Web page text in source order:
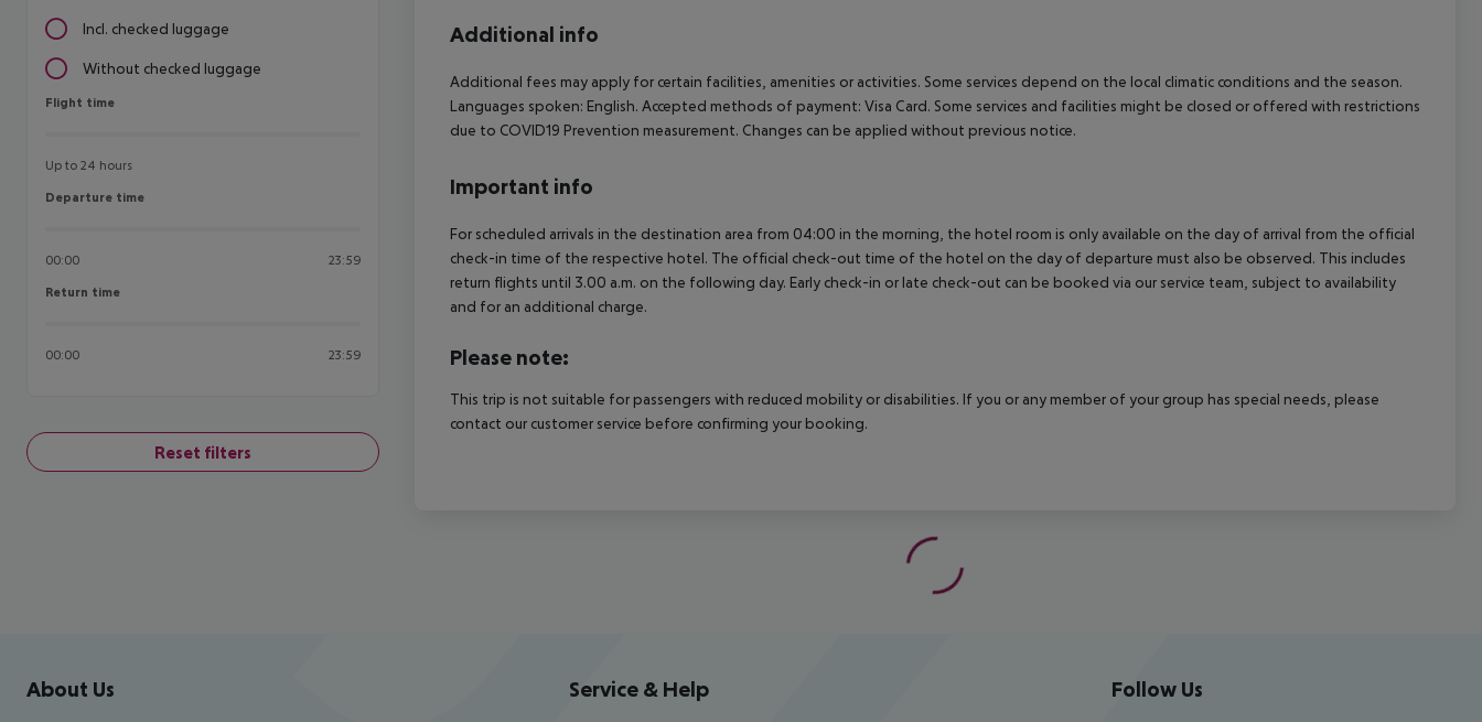
Incl. checked luggage
Without checked luggage
Flight time
Flight time
Up to 24 hours
Departure time
Departure time
00:00 23:59
Return time
Return time
00:00 23:59
Reset filters
Additional info
Additional fees may apply for certain facilities, amenities or activities. Some services depend on the local climatic conditions and the season.
Languages spoken: English. Accepted methods of payment: Visa Card. Some services and facilities might be closed or offered with restrictions
due to COVID19 Prevention measurement. Changes can be applied without previous notice.
Important info
For scheduled arrivals in the destination area from 04:00 in the morning, the hotel room is only available on the day of arrival from the official
check-in time of the respective hotel. The official check-out time of the hotel on the day of departure must also be observed. This includes
return flights until 3.00 a.m. on the following day. Early check-in or late check-out can be booked via our service team, subject to availability
and for an additional charge.
Please note:
This trip is not suitable for passengers with reduced mobility or disabilities. If you or any member of your group has special needs, please
contact our customer service before confirming your booking.
Footer navigation
About Us Service & Help Follow Us